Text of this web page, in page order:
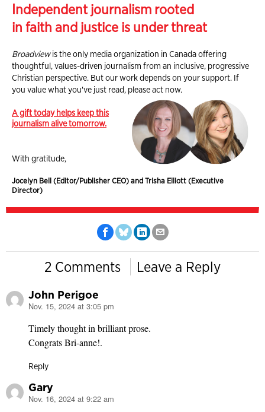
Independent journalism rooted
in faith and justice is under threat
Broadviewis the only media organization in Canada offering
thoughtful, values-driven journalism from an inclusive, progressive
Christian perspective. But our work depends on your support. If
you value what you've just read, please act now.
A gift today helps keep this
journalism alive tomorrow.
With gratitude,
Jocelyn Bell (Editor/Publisher CEO) and Trisha Elliott (Executive
Director)
2 Comments Leave a Reply
John Perigoe
says:
Nov. 15, 2024 at 3:05 pm
Timely thought in brilliant prose.
Congrats Bri-anne!.
Reply
Gary
says:
Nov. 16, 2024 at 9:22 am